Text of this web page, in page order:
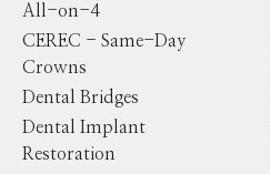
All-on-4
CEREC - Same-Day
Crowns
Dental Bridges
Dental Implant
Restoration